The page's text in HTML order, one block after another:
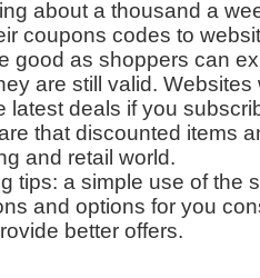
about a thousand a
coupons codes to
good as shoppers can
are still valid.
latest deals if you
that discounted items
and retail world.
tips: a simple use of the
and options for you
better offers.